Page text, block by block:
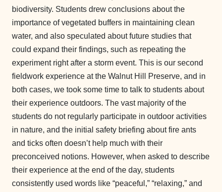
biodiversity. Students drew conclusions about the
importance of vegetated buffers in maintaining clean
water, and also speculated about future studies that
could expand their findings, such as repeating the
experiment right after a storm event. This is our second
fieldwork experience at the Walnut Hill Preserve, and in
both cases, we took some time to talk to students about
their experience outdoors. The vast majority of the
students do not regularly participate in outdoor activities
in nature, and the initial safety briefing about fire ants
and ticks often doesn’t help much with their
preconceived notions. However, when asked to describe
their experience at the end of the day, students
consistently used words like “peaceful,” “relaxing,” and